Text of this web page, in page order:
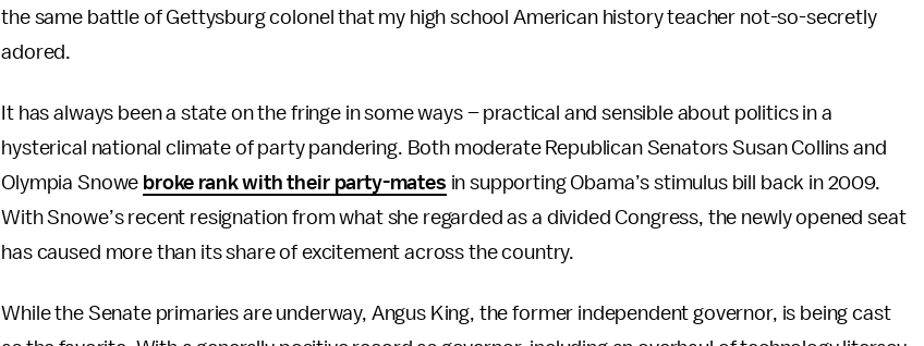
the same battle of Gettysburg colonel that my high school American history teacher not-so-secretly
adored.
It has always been a state on the fringe in some ways – practical and sensible about politics in a
hysterical national climate of party pandering. Both moderate Republican Senators Susan Collins and
Olympia Snowe broke rank with their party-mates in supporting Obama’s stimulus bill back in 2009.
With Snowe’s recent resignation from what she regarded as a divided Congress, the newly opened seat
has caused more than its share of excitement across the country.
While the Senate primaries are underway, Angus King, the former independent governor, is being cast